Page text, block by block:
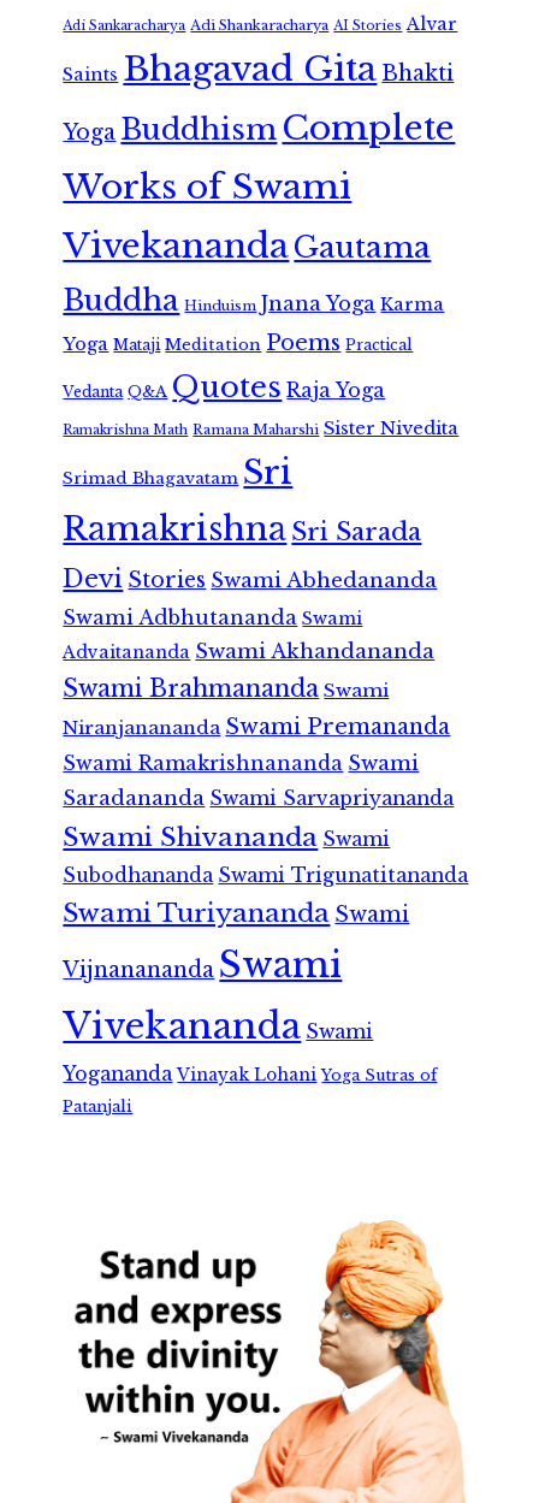
Adi Sankaracharya Adi Shankaracharya AI Stories Alvar
Saints Bhagavad GitaBhakti
Yoga Buddhism Complete
Works of Swami
VivekanandaGautama
Buddha Hinduism Jnana Yoga Karma
Yoga Mataji Meditation Poems Practical
Vedanta Q&A Quotes Raja Yoga
Ramakrishna Math Ramana Maharshi Sister Nivedita
Srimad Bhagavatam Sri
RamakrishnaSri Sarada
Devi Stories Swami Abhedananda
Swami Adbhutananda Swami
Advaitananda Swami Akhandananda
Swami Brahmananda Swami
Niranjanananda Swami Premananda
Swami Ramakrishnananda Swami
Saradananda Swami Sarvapriyananda
Swami Shivananda Swami
Subodhananda Swami Trigunatitananda
Swami Turiyananda Swami
Vijnanananda Swami
Vivekananda Swami
Yogananda Vinayak Lohani Yoga Sutras of
Patanjali